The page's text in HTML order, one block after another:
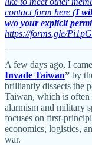
contact form here (I
w/o your explicit
https://forms.gle/
A few days ago, I
Invade Taiwan” by
brilliantly dissects the
Taiwan, which is often
alarmism and military
focuses on first-
economics, logistics,
war.